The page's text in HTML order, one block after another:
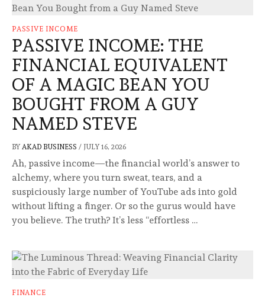
PASSIVE INCOME
PASSIVE INCOME: THE
FINANCIAL EQUIVALENT
OF A MAGIC BEAN YOU
BOUGHT FROM A GUY
NAMED STEVE
BY AKAD BUSINESS / JULY 16, 2026
Ah, passive income—the financial world’s answer to
alchemy, where you turn sweat, tears, and a
suspiciously large number of YouTube ads into gold
without lifting a finger. Or so the gurus would have
you believe. The truth? It’s less “effortless …
FINANCE